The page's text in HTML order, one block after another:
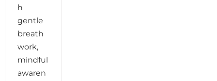
h
gentle
breath
work,
mindful
awaren